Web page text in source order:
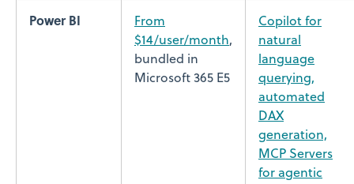
Power BI
From
$14/user/month,
bundled in
Microsoft 365 E5
Copilot for
natural
language
querying,
automated
DAX
generation,
MCP Servers
for agentic